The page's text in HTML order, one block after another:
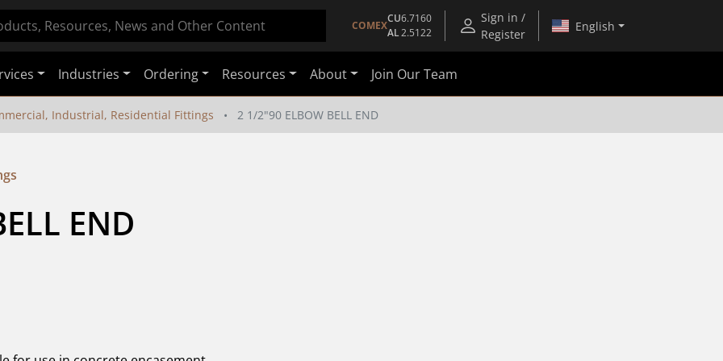
COMEX
CU6.7160
AL2.5122
Sign in /
Register
English
Industries Ordering Resources About Join Our Team
Industrial, Residential Fittings 2 1/2"90 ELBOW BELL END
END